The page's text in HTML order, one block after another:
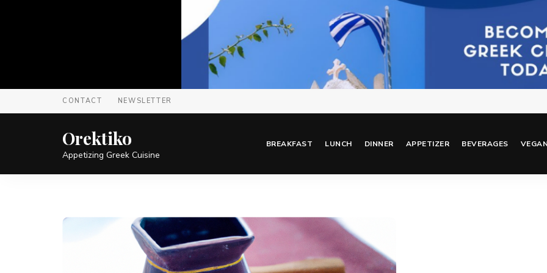
CONTACT NEWSLETTER
Orektiko
Appetizing Greek Cuisine
BREAKFAST LUNCH DINNER APPETIZER BEVERAGES